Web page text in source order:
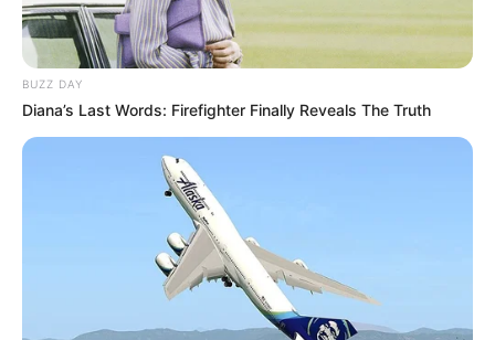
BUZZ DAY
Diana’s Last Words: Firefighter Finally Reveals The Truth